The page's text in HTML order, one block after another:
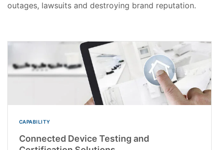
outages, lawsuits and destroying brand reputation.
CAPABILITY
Connected Device Testing and